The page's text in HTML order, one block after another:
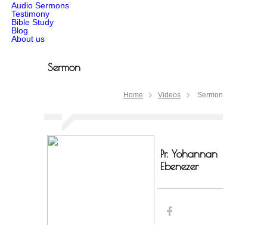
Audio Sermons
Testimony
Bible Study
Blog
About us
Sermon
Home Videos Sermon
Pr. Yohannan
Ebenezer